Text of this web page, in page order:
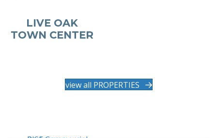
LIVE OAK
TOWN CENTER
view all PROPERTIES